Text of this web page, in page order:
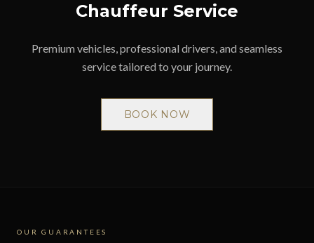
Chauffeur Service
Premium vehicles, professional drivers, and seamless
service tailored to your journey.
BOOK NOW
OUR GUARANTEES